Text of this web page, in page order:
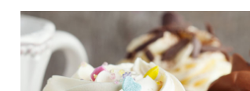
Sour
Cream
Chocolate
Cupcakes